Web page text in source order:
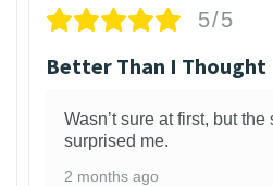
5/5
Better Than I Thought
Wasn’t sure at first, but
surprised me.
2 months ago